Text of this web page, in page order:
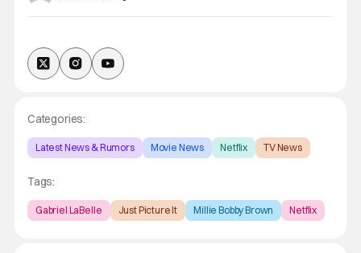
Categories:
Latest News & Rumors Movie News Netflix TV News
Tags:
Gabriel LaBelle Just Picture It Millie Bobby Brown Netflix